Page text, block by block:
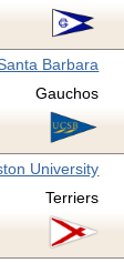
Barbara
Gauchos
University
Terriers